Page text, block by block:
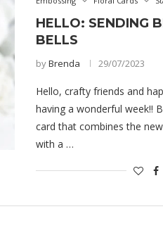
HELLO: SENDING
BELLS
byBrenda 29/07/2023
Hello, crafty friends and
having a wonderful week!!
card that combines the
with a …